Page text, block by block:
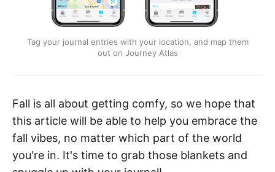
Tag your journal entries with your location, and map them
out on Journey Atlas
Fall is all about getting comfy, so we hope that
this article will be able to help you embrace the
fall vibes, no matter which part of the world
you're in. It's time to grab those blankets and